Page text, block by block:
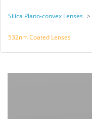
Silica Plano-convex Lenses >
532nm Coated Lenses